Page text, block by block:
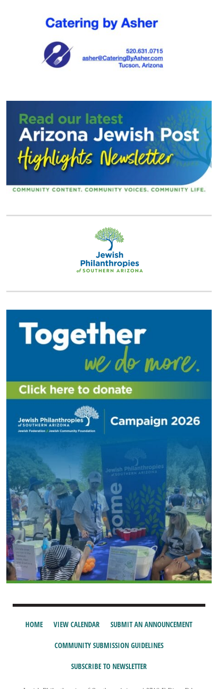
HOME VIEW CALENDAR SUBMIT AN ANNOUNCEMENT
COMMUNITY SUBMISSION GUIDELINES
SUBSCRIBE TO NEWSLETTER